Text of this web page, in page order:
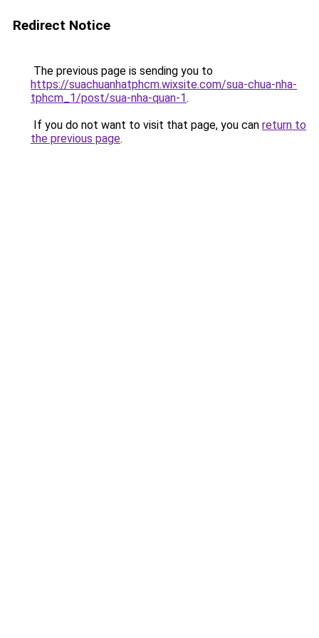
Redirect Notice
The previous page is sending you to
https://suachuanhatphcm.wixsite.com/sua-chua-nha-
tphcm_1/post/sua-nha-quan-1.
If you do not want to visit that page, you can return to
the previous page.